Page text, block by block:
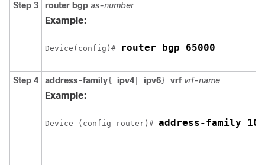
Step 3 router bgp as-number
Example:
Device(config)# router bgp 65000
Step 4 address-family{ ipv4 ipv6 } vrf vrf-name
Example:
Device (config-router)# address-family